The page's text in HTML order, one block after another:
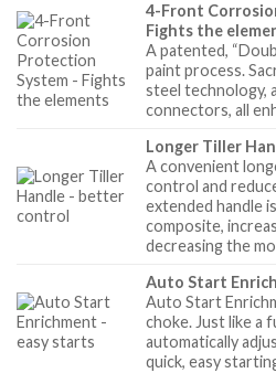
4-Front
Fights the
A patented,
paint process.
steel technology,
connectors, all
Longer Tiller
A convenient
control and
extended handle
composite,
decreasing the
Auto Start
Auto Start
choke. Just like a
automatically
quick, easy